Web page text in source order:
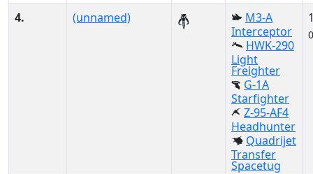
4. (unnamed)
M3-A
Interceptor
HWK-290
Light
Freighter
G-1A
Starfighter
Z-95-AF4
Headhunter
Quadrijet
Transfer
Spacetug